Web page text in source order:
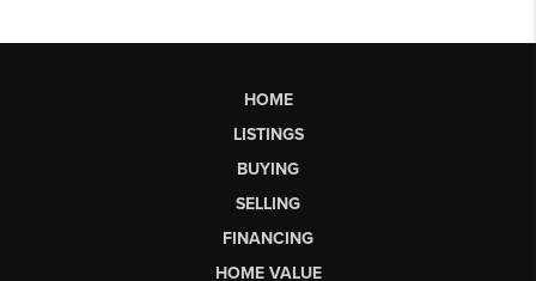
HOME
LISTINGS
BUYING
SELLING
FINANCING
HOME VALUE